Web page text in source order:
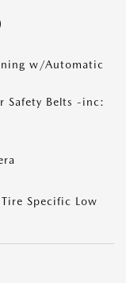
w/Automatic
Safety Belts -inc:
Specific Low